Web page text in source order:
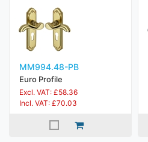
MM994.48-PB
Euro Profile
Excl. VAT: £58.36
Incl. VAT: £70.03